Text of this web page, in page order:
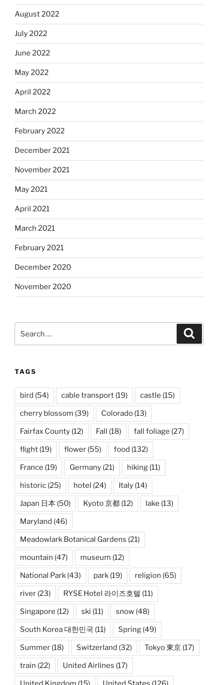
August 2022
July 2022
June 2022
May 2022
April 2022
March 2022
February 2022
December 2021
November 2021
May 2021
April 2021
March 2021
February 2021
December 2020
November 2020
for:
TAGS
bird (54) cable transport (19) castle (15)
cherry blossom (39) Colorado (13)
Fairfax County (12) Fall (18) fall foliage (27)
flight (19) flower (55) food (132)
France (19) Germany (21) hiking (11)
historic (25) hotel (24) Italy (14)
Japan 日本 (50) Kyoto 京都 (12) lake (13)
Maryland (46)
Meadowlark Botanical Gardens (21)
mountain (47) museum (12)
National Park (43) park (19) religion (65)
river (23) RYSE Hotel 라이즈호텔 (11)
Singapore (12) ski (11) snow (48)
South Korea 대한민국 (11) Spring (49)
Summer (18) Switzerland (32) Tokyo 東京 (17)
train (22) United Airlines (17)